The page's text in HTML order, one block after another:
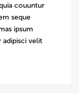
couuntur
seque
ipsum
velit